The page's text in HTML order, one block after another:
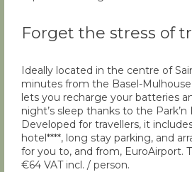
Forget the stress of
Ideally located in the centre of
minutes from the Basel-
lets you recharge your batteries
night’s sleep thanks to the Park’n
Developed for travellers, it
hotel****, long stay parking, and
for you to, and from, EuroAirport.
€64 VAT incl. / person.